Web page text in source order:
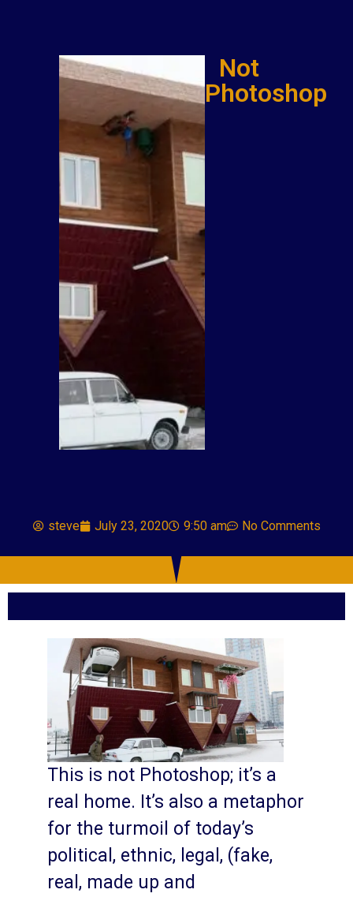
Not
Photoshop
steve July 23, 2020 9:50 am No Comments
This is not Photoshop; it’s a
real home. It’s also a metaphor
for the turmoil of today’s
political, ethnic, legal, (fake,
real, made up and